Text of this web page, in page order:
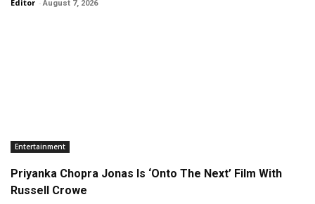
Editor - August 7, 2026
Entertainment
Priyanka Chopra Jonas Is ‘Onto The Next’ Film With
Russell Crowe